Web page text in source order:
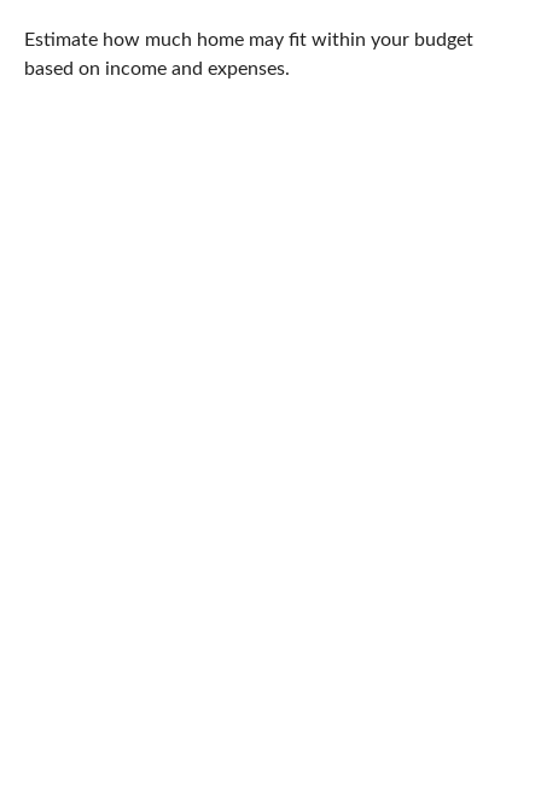
Estimate how much home may fit within your budget
based on income and expenses.